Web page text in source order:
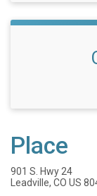
Place
901 S. Hwy 24
Leadville, CO US